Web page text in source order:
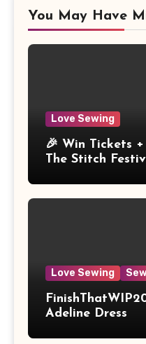
You May Have
Love Sewing
🎉 Win Tickets
The Stitch
Love Sewing
Adeline Dress